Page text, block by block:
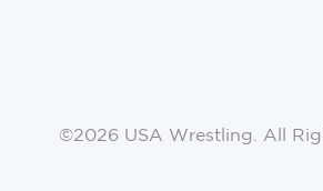
©2026 USA Wrestling. All